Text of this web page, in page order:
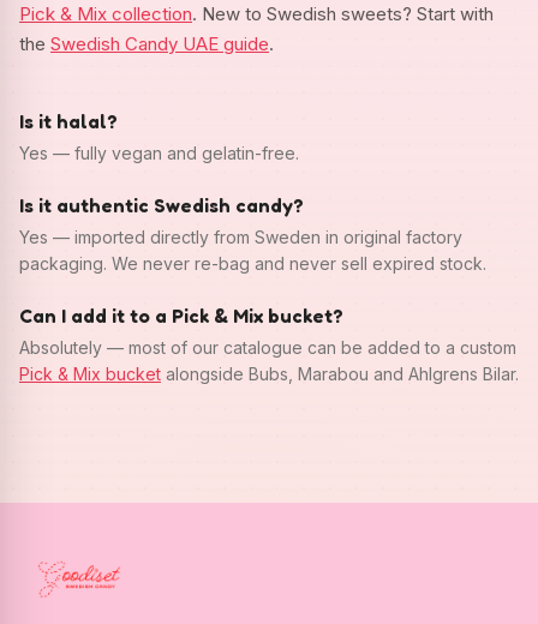
Pick & Mix collection. New to Swedish sweets? Start with
the Swedish Candy UAE guide.
Is it halal?
Yes — fully vegan and gelatin-free.
Is it authentic Swedish candy?
Yes — imported directly from Sweden in original factory
packaging. We never re-bag and never sell expired stock.
Can I add it to a Pick & Mix bucket?
Absolutely — most of our catalogue can be added to a custom
Pick & Mix bucket alongside Bubs, Marabou and Ahlgrens Bilar.